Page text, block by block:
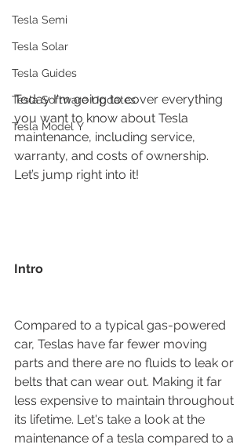
Tesla Semi
Tesla Solar
Tesla Guides
Tesla Software Updates
Tesla Model Y
Today I'm going to cover everything
you want to know about Tesla
maintenance, including service,
warranty, and costs of ownership.
Let’s jump right into it!
Intro
Compared to a typical gas-powered
car, Teslas have far fewer moving
parts and there are no fluids to leak or
belts that can wear out. Making it far
less expensive to maintain throughout
its lifetime. Let's take a look at the
maintenance of a tesla compared to a